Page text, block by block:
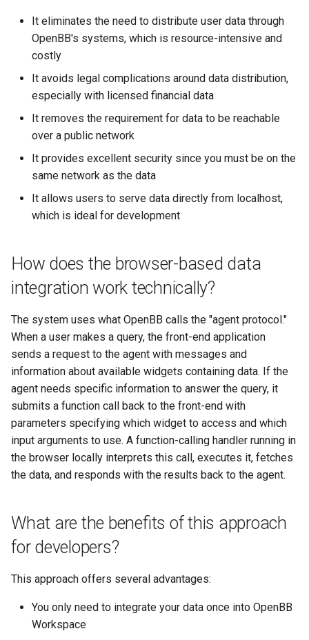
It eliminates the need to distribute user data through
OpenBB's systems, which is resource-intensive and
costly
It avoids legal complications around data distribution,
especially with licensed financial data
It removes the requirement for data to be reachable
over a public network
It provides excellent security since you must be on the
same network as the data
It allows users to serve data directly from localhost,
which is ideal for development
How does the browser-based data
integration work technically?
The system uses what OpenBB calls the "agent protocol."
When a user makes a query, the front-end application
sends a request to the agent with messages and
information about available widgets containing data. If the
agent needs specific information to answer the query, it
submits a function call back to the front-end with
parameters specifying which widget to access and which
input arguments to use. A function-calling handler running in
the browser locally interprets this call, executes it, fetches
the data, and responds with the results back to the agent.
What are the benefits of this approach
for developers?
This approach offers several advantages:
You only need to integrate your data once into OpenBB
Workspace